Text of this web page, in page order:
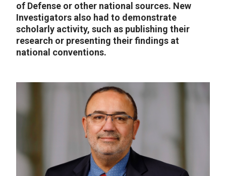
of Defense or other national sources. New
Investigators also had to demonstrate
scholarly activity, such as publishing their
research or presenting their findings at
national conventions.